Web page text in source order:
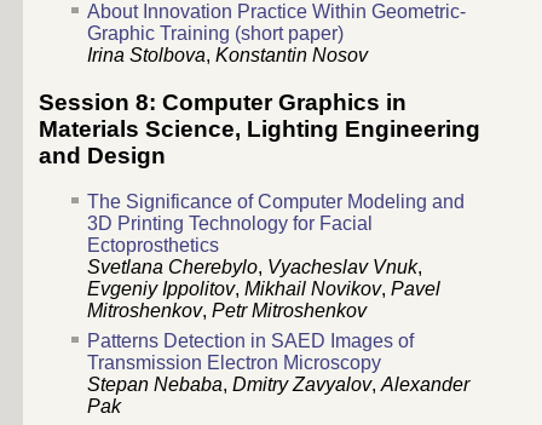
About Innovation Practice Within Geometric-
Graphic Training (short paper)
Irina Stolbova, Konstantin Nosov
Session 8: Computer Graphics in
Materials Science, Lighting Engineering
and Design
The Significance of Computer Modeling and
3D Printing Technology for Facial
Ectoprosthetics
Svetlana Сherebylo, Vyacheslav Vnuk,
Evgeniy Ippolitov, Mikhail Novikov, Pavel
Mitroshenkov, Petr Mitroshenkov
Patterns Detection in SAED Images of
Transmission Electron Microscopy
Stepan Nebaba, Dmitry Zavyalov,Alexander
Pak